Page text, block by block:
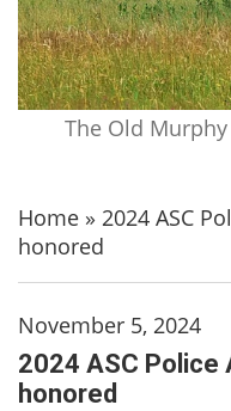
The Old
Home » 2024 ASC
honored
November 5, 2024
2024 ASC Police
honored